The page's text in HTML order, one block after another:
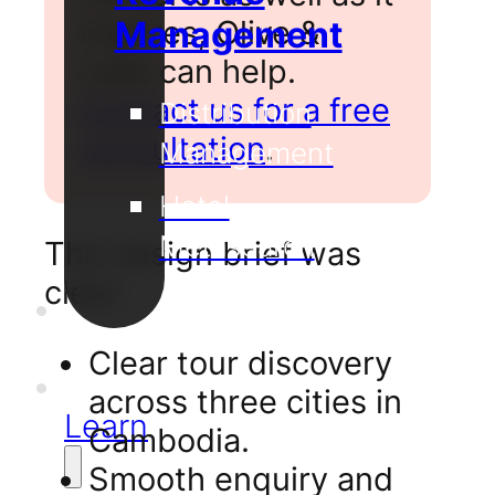
Management
Distribution
Management
Hotel
Metasearch
Our
Projects
Support
Learn
inspires, Olive &
Lake can help.
Contact us for a free
consultation.
The design brief was
clear:
Clear tour discovery
across three cities in
Cambodia.
Smooth enquiry and